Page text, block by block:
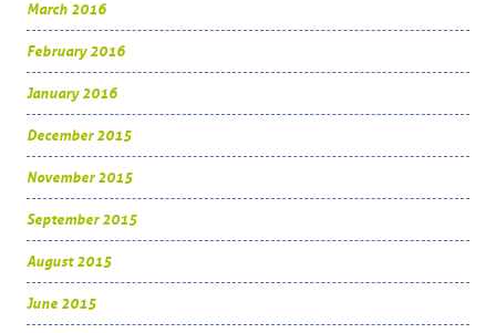
March 2016
February 2016
January 2016
December 2015
November 2015
September 2015
August 2015
June 2015